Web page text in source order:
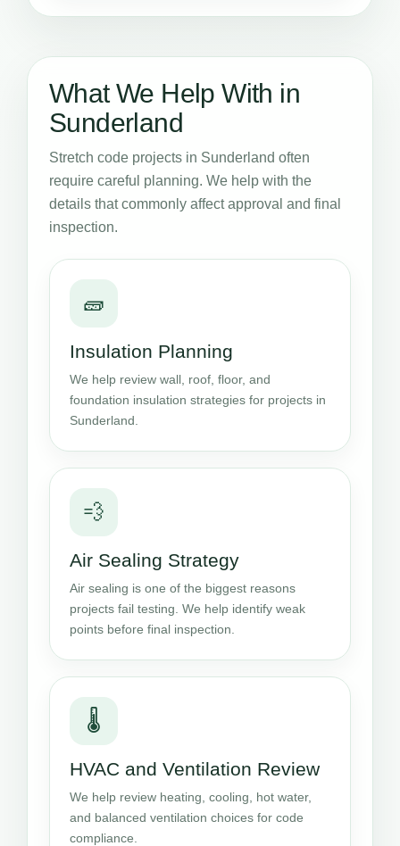
What We Help With in
Sunderland
Stretch code projects in Sunderland often
require careful planning. We help with the
details that commonly affect approval and final
inspection.
🧱
Insulation Planning
We help review wall, roof, floor, and
foundation insulation strategies for projects in
Sunderland.
💨
Air Sealing Strategy
Air sealing is one of the biggest reasons
projects fail testing. We help identify weak
points before final inspection.
🌡️
HVAC and Ventilation Review
We help review heating, cooling, hot water,
and balanced ventilation choices for code
compliance.